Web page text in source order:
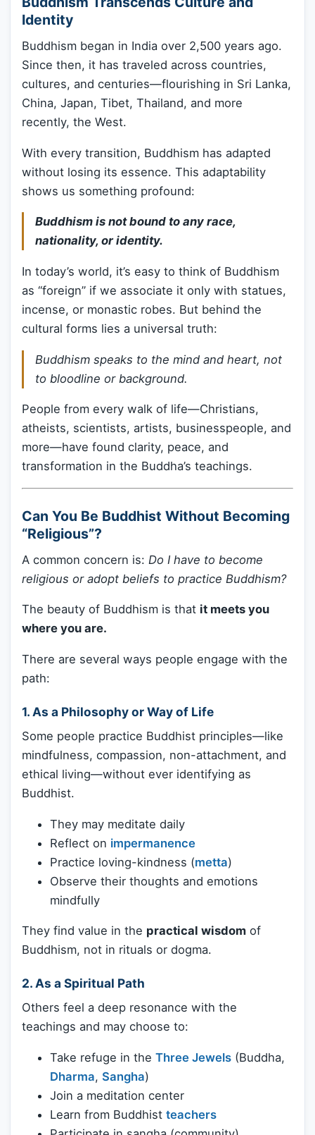
Identity
Buddhism began in India over 2,500 years ago.
Since then, it has traveled across countries,
cultures, and centuries—flourishing in Sri Lanka,
China, Japan, Tibet, Thailand, and more
recently, the West.
With every transition, Buddhism has adapted
without losing its essence. This adaptability
shows us something profound:
Buddhism is not bound to any race,
nationality, or identity.
In today’s world, it’s easy to think of Buddhism
as “foreign” if we associate it only with statues,
incense, or monastic robes. But behind the
cultural forms lies a universal truth:
Buddhism speaks to the mind and heart, not
to bloodline or background.
People from every walk of life—Christians,
atheists, scientists, artists, businesspeople, and
more—have found clarity, peace, and
transformation in the Buddha’s teachings.
Can You Be Buddhist Without Becoming
“Religious”?
A common concern is: Do I have to become
religious or adopt beliefs to practice Buddhism?
The beauty of Buddhism is that it meets you
where you are.
There are several ways people engage with the
path:
1.As a Philosophy or Way of Life
Some people practice Buddhist principles—like
mindfulness, compassion, non-attachment, and
ethical living—without ever identifying as
Buddhist.
They may meditate daily
Reflect on impermanence
Practice loving-kindness (metta)
Observe their thoughts and emotions
mindfully
They find value in the practical wisdom of
Buddhism, not in rituals or dogma.
2.As a Spiritual Path
Others feel a deep resonance with the
teachings and may choose to:
Take refuge in the Three Jewels (Buddha,
Dharma, Sangha)
Join a meditation center
Learn from Buddhist teachers